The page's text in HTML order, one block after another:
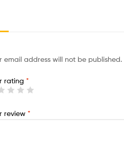
email address will not be published.
rating *
review *